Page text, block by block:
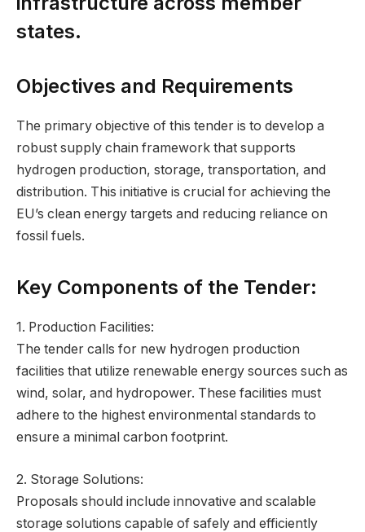
states.
Objectives and Requirements
The primary objective of this tender is to develop a
robust supply chain framework that supports
hydrogen production, storage, transportation, and
distribution. This initiative is crucial for achieving the
EU’s clean energy targets and reducing reliance on
fossil fuels.
Key Components of the Tender:
1. Production Facilities:
The tender calls for new hydrogen production
facilities that utilize renewable energy sources such as
wind, solar, and hydropower. These facilities must
adhere to the highest environmental standards to
ensure a minimal carbon footprint.
2. Storage Solutions:
Proposals should include innovative and scalable
storage solutions capable of safely and efficiently